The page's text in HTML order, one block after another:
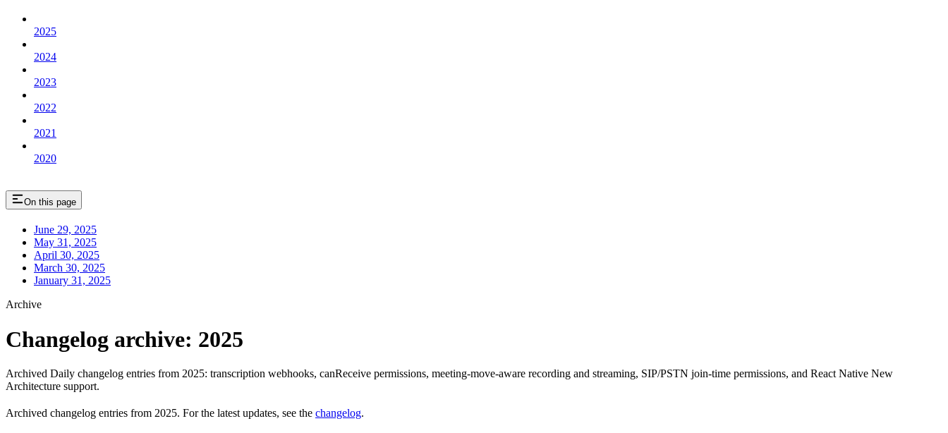
2025
2024
2023
2022
2021
2020
On this page
June 29, 2025
May 31, 2025
April 30, 2025
March 30, 2025
January 31, 2025
Archive
Changelog archive: 2025
Archived Daily changelog entries from 2025: transcription webhooks, canReceive permissions, meeting-move-aware recording and streaming, SIP/PSTN join-time permissions, and React Native New
Architecture support.
Archived changelog entries from 2025. For the latest updates, see the changelog.